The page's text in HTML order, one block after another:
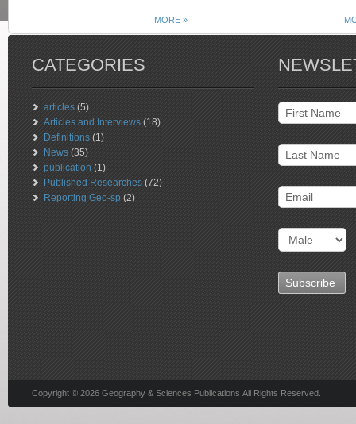
MORE »
CATEGORIES
articles (5)
Articles and Interviews (18)
Definitions (1)
News (35)
publication (1)
Published Researches (72)
Reporting Geo-sp (2)
Copyright © 2026 Geography & Sciences Publications All Rights Reserved.